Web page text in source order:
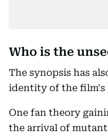
Who is the
The synopsis has
identity of the film's
One fan theory
the arrival of